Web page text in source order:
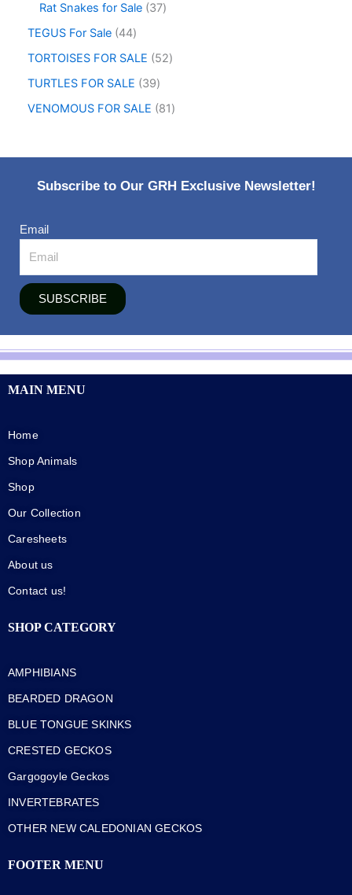
Rat Snakes for Sale 37
TEGUS For Sale 44
TORTOISES FOR SALE
52
TURTLES FOR SALE
39
VENOMOUS FOR SALE
81
Subscribe to Our GRH Exclusive Newsletter!
Email
SUBSCRIBE
MAIN MENU
Home
Shop Animals
Shop
Our Collection
Caresheets
About us
Contact us!
SHOP CATEGORY
AMPHIBIANS
BEARDED DRAGON
BLUE TONGUE SKINKS
CRESTED GECKOS
Gargogoyle Geckos
INVERTEBRATES
OTHER NEW CALEDONIAN GECKOS
FOOTER MENU